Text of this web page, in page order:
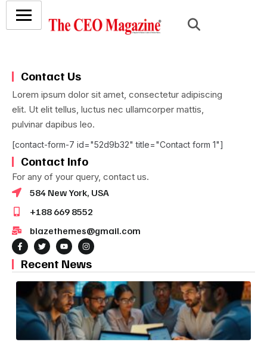
Contact Us
Lorem ipsum dolor sit amet, consectetur adipiscing
elit. Ut elit tellus, luctus nec ullamcorper mattis,
pulvinar dapibus leo.
[contact-form-7 id="52d9b32" title="Contact form 1"]
Recent News
Contact Info
For any of your query, contact us.
584 New York, USA
+188 669 8552
blazethemes@gmail.com